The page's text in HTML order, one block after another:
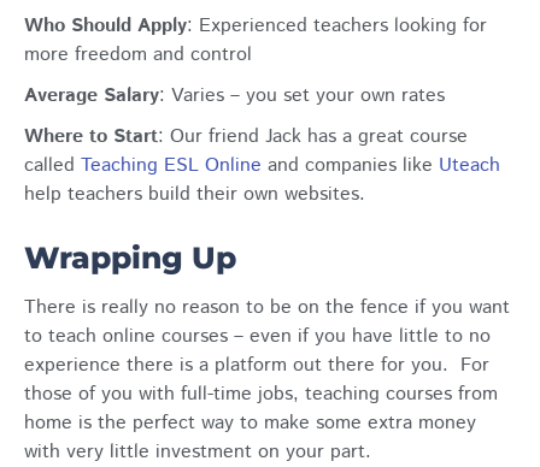
Who Should Apply: Experienced teachers looking for
more freedom and control
Average Salary: Varies – you set your own rates
Where to Start: Our friend Jack has a great course
called Teaching ESL Online and companies like Uteach
help teachers build their own websites.
Wrapping Up
There is really no reason to be on the fence if you want
to teach online courses – even if you have little to no
experience there is a platform out there for you. For
those of you with full-time jobs, teaching courses from
home is the perfect way to make some extra money
with very little investment on your part.